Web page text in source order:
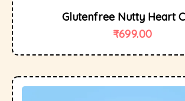
Glutenfree Nutty Heart
₹699.00